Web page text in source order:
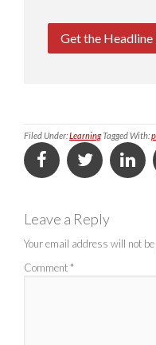
Get the
Filed Under:LearningTagged With:
Leave a Reply
Your email address will not
Comment *